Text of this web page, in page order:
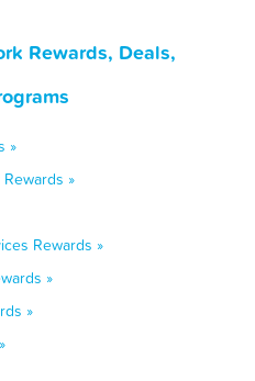
Rewards, Deals,
»
»
Rewards »
»
»